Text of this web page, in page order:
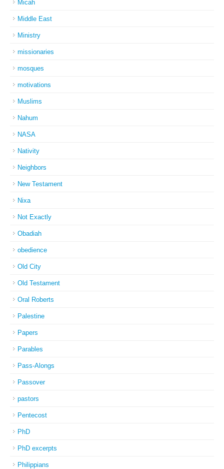
Micah
Middle East
Ministry
missionaries
mosques
motivations
Muslims
Nahum
NASA
Nativity
Neighbors
New Testament
Nixa
Not Exactly
Obadiah
obedience
Old City
Old Testament
Oral Roberts
Palestine
Papers
Parables
Pass-Alongs
Passover
pastors
Pentecost
PhD
PhD excerpts
Philippians